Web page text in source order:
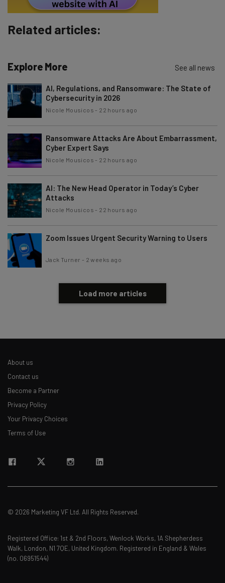
Policy
. You canunsubscribeat any time.
Related articles:
Explore More See all news
AI, Regulations, and Ransomware: The State of
Cybersecurity in 2026
Nicole Mousicos - 22 hours ago
Ransomware Attacks Are About Embarrassment,
Cyber Expert Says
Nicole Mousicos - 22 hours ago
AI: The New Head Operator in Today’s Cyber
Attacks
Nicole Mousicos - 22 hours ago
Zoom Issues Urgent Security Warning to Users
Jack Turner - 2 weeks ago
Load more articles
About us
Contact us
Become a Partner
Privacy Policy
Your Privacy Choices
Terms of Use
© 2026 Marketing VF Ltd. All Rights Reserved.
Registered Office: 1st & 2nd Floors, Wenlock Works, 1A Shepherdess
Walk, London, N1 7QE, United Kingdom. Registered in England & Wales
(no. 06951544)